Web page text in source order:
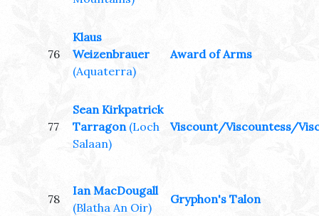
76
Klaus
Weizenbrauer
(Aquaterra)
Award of Arms
77
Sean Kirkpatrick
Tarragon (Loch
Salaan)
Viscount/Viscountess/
78
Ian MacDougall
(Blatha An Oir)
Gryphon's Talon